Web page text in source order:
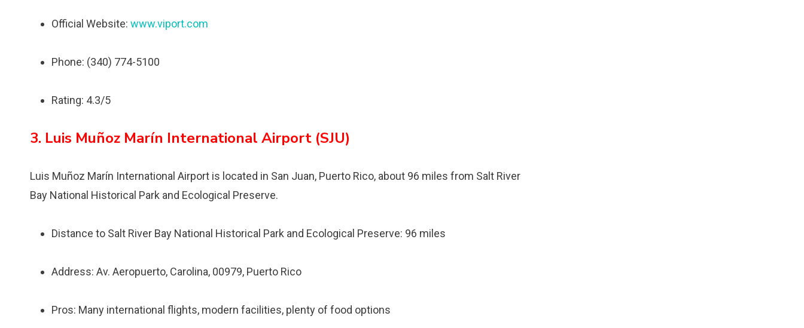
Official Website: www.viport.com
Phone: (340) 774-5100
Rating: 4.3/5
3. Luis Muñoz Marín International Airport (SJU)
Luis Muñoz Marín International Airport is located in San Juan, Puerto Rico, about 96 miles from Salt River
Bay National Historical Park and Ecological Preserve.
Distance to Salt River Bay National Historical Park and Ecological Preserve: 96 miles
Address: Av. Aeropuerto, Carolina, 00979, Puerto Rico
Pros: Many international flights, modern facilities, plenty of food options